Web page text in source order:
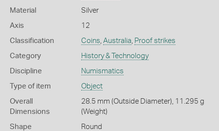
Material Silver
Axis 12
Classification Coins Australia Proof strikes
Category History & Technology
Discipline Numismatics
Type of item Object
Overall
Dimensions
28.5 mm (Outside Diameter), 11.295 g
(Weight)
Shape Round